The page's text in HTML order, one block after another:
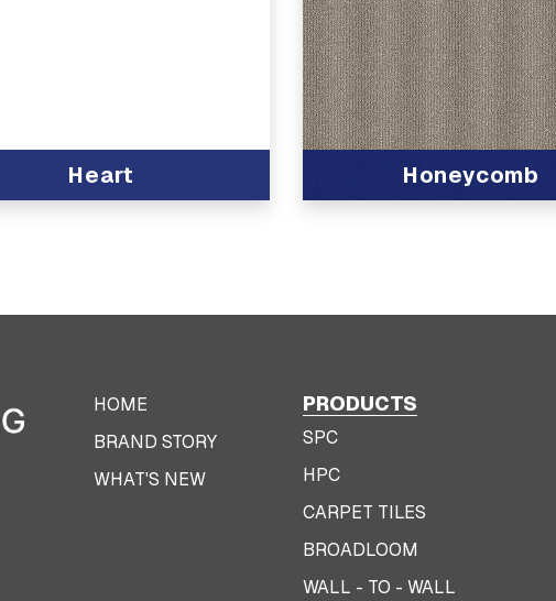
Heart Honeycomb
HOME
BRAND STORY
WHAT'S NEW
PRODUCTS
SPC
HPC
CARPET TILES
BROADLOOM
WALL - TO - WALL